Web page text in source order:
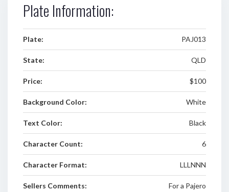
Plate Information:
Plate: PAJ013
State: QLD
Price: $100
Background Color: White
Text Color: Black
Character Count: 6
Character Format: LLLNNN
Sellers Comments: For a Pajero